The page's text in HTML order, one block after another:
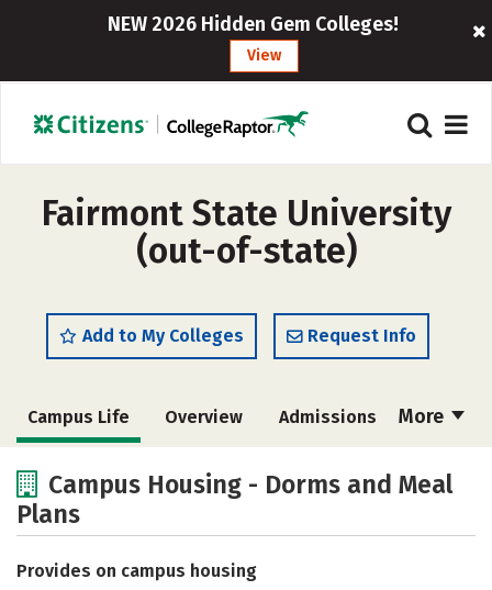
NEW 2026 Hidden Gem Colleges!
View
Fairmont State University
(out-of-state)
Add to My Colleges Request Info
More
Campus Life Overview Admissions
Academics
Social Media
Careers
Campus Housing - Dorms and Meal
Plans
Provides on campus housing